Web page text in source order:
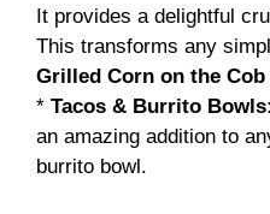
It provides a delightful
This transforms any
Grilled Corn on the Cob
* Tacos & Burrito Bowls:
an amazing addition to
burrito bowl.